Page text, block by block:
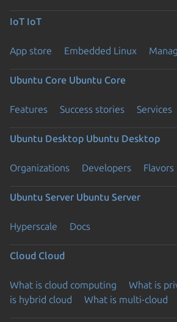
IoT IoT
App store Embedded Linux
Ubuntu Core Ubuntu Core
Features Success stories Services
Ubuntu Desktop Ubuntu Desktop
Organizations Developers Flavors
Ubuntu Server Ubuntu Server
Hyperscale Docs
Cloud Cloud
What is cloud computing What is
is hybrid cloud
What is multi-cloud